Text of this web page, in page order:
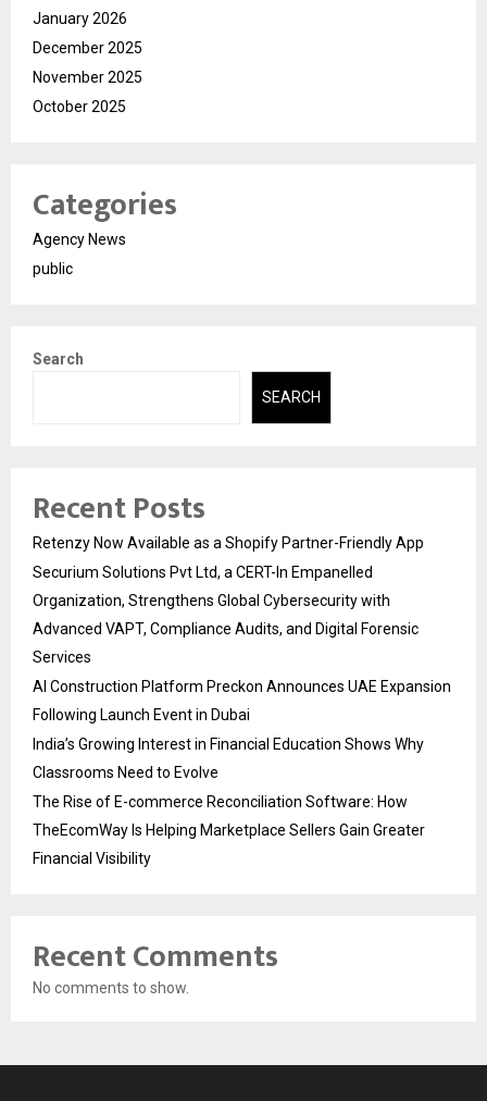
January 2026
December 2025
November 2025
October 2025
Categories
Agency News
public
Search
SEARCH
Recent Posts
Retenzy Now Available as a Shopify Partner-Friendly App
Securium Solutions Pvt Ltd, a CERT-In Empanelled
Organization, Strengthens Global Cybersecurity with
Advanced VAPT, Compliance Audits, and Digital Forensic
Services
AI Construction Platform Preckon Announces UAE Expansion
Following Launch Event in Dubai
India’s Growing Interest in Financial Education Shows Why
Classrooms Need to Evolve
The Rise of E-commerce Reconciliation Software: How
TheEcomWay Is Helping Marketplace Sellers Gain Greater
Financial Visibility
Recent Comments
No comments to show.